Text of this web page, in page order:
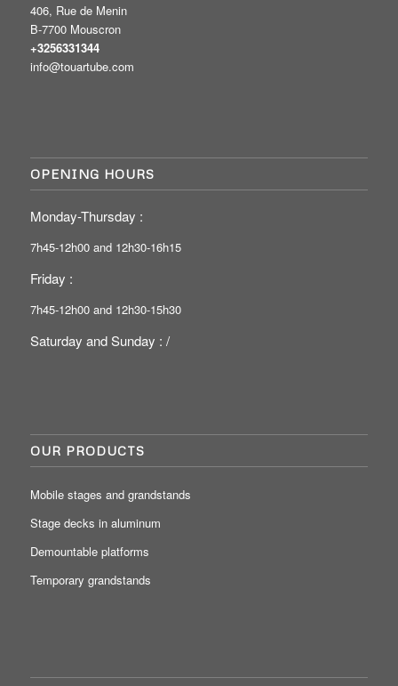
406, Rue de Menin
B-7700 Mouscron
+3256331344
info@touartube.com
OPENING HOURS
Monday-Thursday :
7h45-12h00 and 12h30-16h15
Friday :
7h45-12h00 and 12h30-15h30
Saturday and Sunday : /
OUR PRODUCTS
Mobile stages and grandstands
Stage decks in aluminum
Demountable platforms
Temporary grandstands